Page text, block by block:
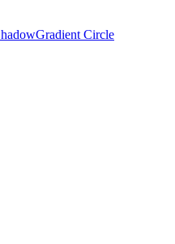
Gradient Circle